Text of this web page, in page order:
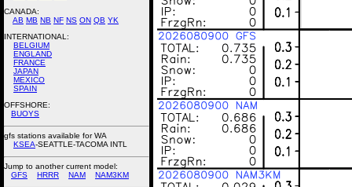
CANADA:
AB MB NB NF NS ON QB YK
INTERNATIONAL:
BELGIUM
ENGLAND
FRANCE
JAPAN
MEXICO
SPAIN
OFFSHORE:
BUOYS
gfs stations available for WA
KSEA-SEATTLE-TACOMA INTL
Jump to another current model:
GFS
HRRR NAM NAM3KM